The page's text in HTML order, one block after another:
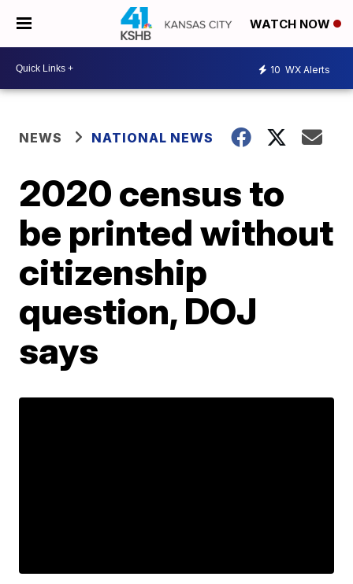
WATCH NOW
10 WX Alerts
NEWS NATIONAL NEWS
2020 census to
be printed without
citizenship
question, DOJ
says